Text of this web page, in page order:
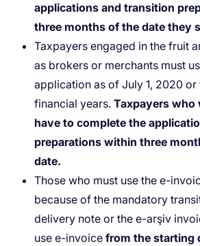
applications and transition
three months of the date they
Taxpayers engaged in the fruit
as brokers or merchants must
application as of July 1, 2020
financial years. Taxpayers who
have to complete the
preparations within three
date.
Those who must use the e-
because of the mandatory
delivery note or the e-arşiv
use e-invoice from the starting